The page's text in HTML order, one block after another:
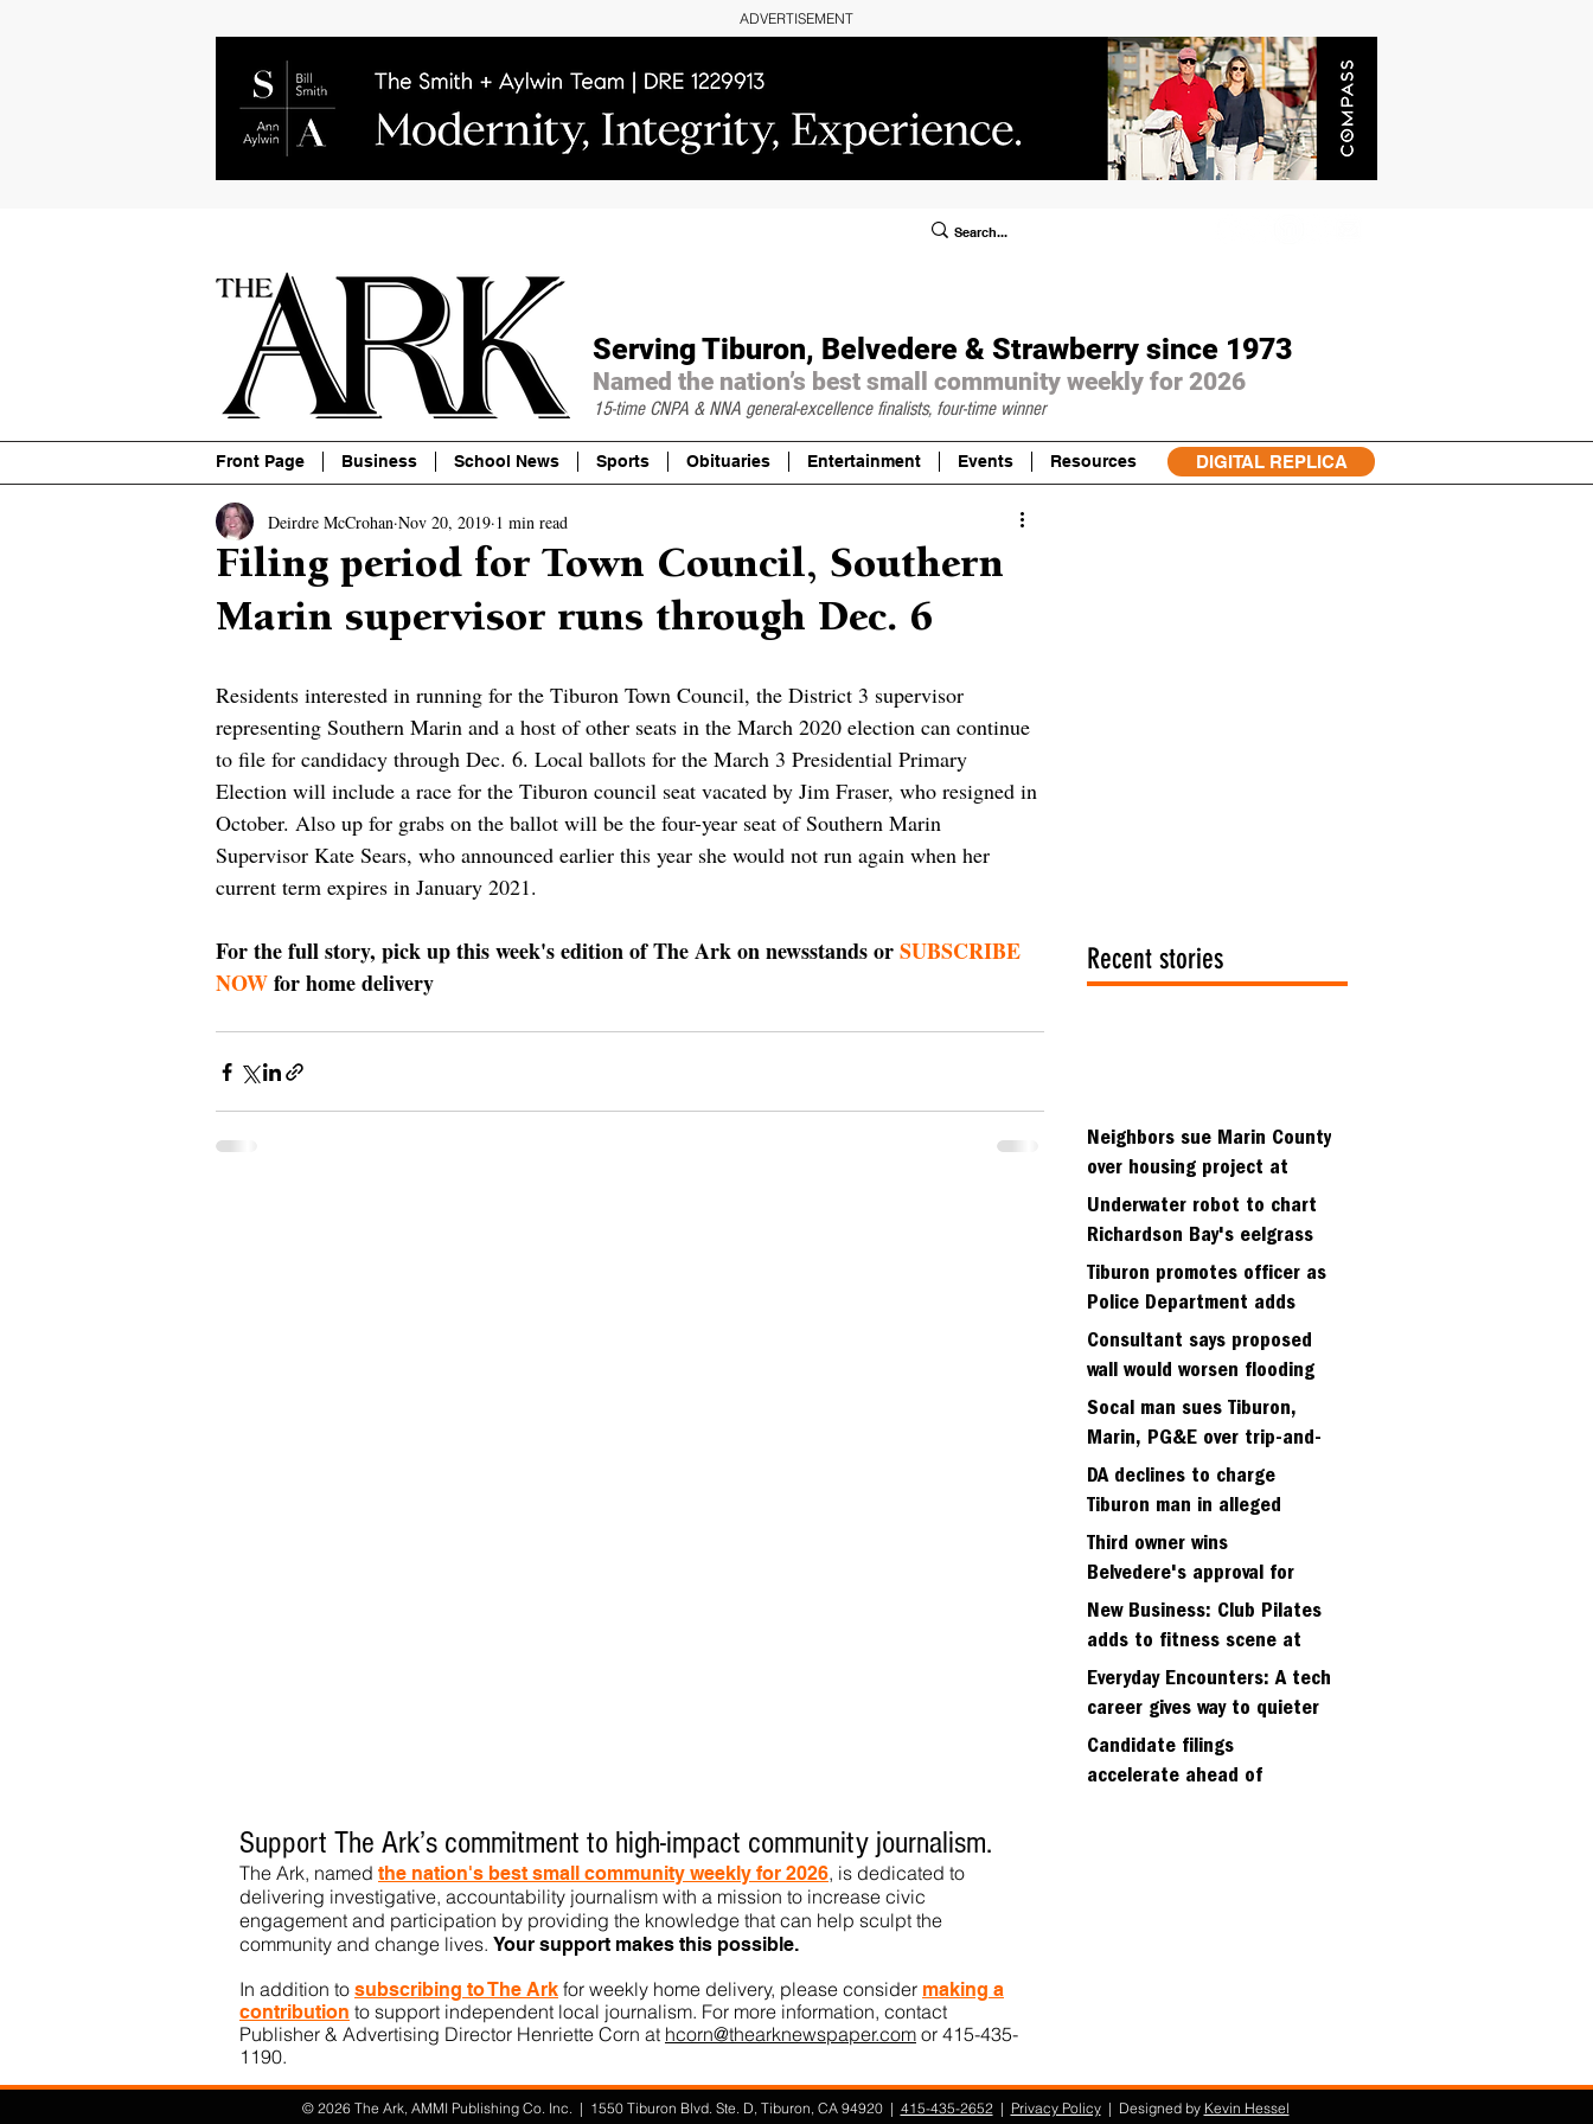
ADVERTISEMENT
Serving Tiburon, Belvedere & Strawberry since 1973
Named the nation’s best small community weekly for 2026
15-time CNPA & NNA general-excellence finalists, four-time winner
Front Page Business School News Sports Obituaries Entertainment Events Resources DIGITAL REPLICA
Filing period for Town Council, Southern
Marin supervisor runs through Dec. 6
Deirdre McCrohan Nov 20, 2019 1 min read
Residents interested in running for the Tiburon Town Council, the District 3 supervisor
representing Southern Marin and a host of other seats in the March 2020 election can continue
to file for candidacy through Dec. 6. Local ballots for the March 3 Presidential Primary
Election will include a race for the Tiburon council seat vacated by Jim Fraser, who resigned in
October. Also up for grabs on the ballot will be the four-year seat of Southern Marin
Supervisor Kate Sears, who announced earlier this year she would not run again when her
current term expires in January 2021.
For the full story, pick up this week's edition of The Ark on newsstands or SUBSCRIBE
NOW for home delivery
Recent stories
Neighbors sue Marin County
over housing project at
Strawbery seminary site
Underwater robot to chart
Richardson Bay's eelgrass
meadows
Tiburon promotes officer as
Police Department adds
fifth sergeant
Consultant says proposed
wall would worsen flooding
in Tiburon's Bel Aire
neighborhood
Socal man sues Tiburon,
Marin, PG&E over trip-and-
fall
DA declines to charge
Tiburon man in alleged
kidnapping of girlfriend
Third owner wins
Belvedere's approval for
hillside home project
New Business: Club Pilates
adds to fitness scene at
Strawberry Village
Everyday Encounters: A tech
career gives way to quieter
days
Candidate filings
accelerate ahead of
Support The Ark’s commitment to high-impact community journalism.
The Ark, named the nation's best small community weekly for 2026, is dedicated to
delivering investigative, accountability journalism with a mission to increase civic
engagement and participation by providing the knowledge that can help sculpt the
community and change lives. Your support makes this possible.
In addition to subscribing to The Ark for weekly home delivery, please consider making a
contribution to support independent local journalism. For more information, contact
Publisher & Advertising Director Henriette Corn at hcorn@thearknewspaper.com or 415-435-
1190.​
© 2026 The Ark, AMMI Publishing Co. Inc. | 1550 Tiburon Blvd. Ste. D, Tiburon, CA 94920 | 415-435-2652 | Privacy Policy | Designed by Kevin Hessel